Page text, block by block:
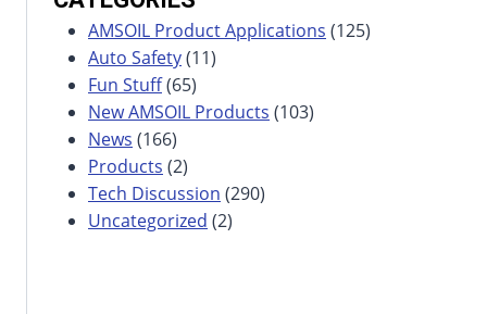
AMSOIL Product Applications (125)
Auto Safety(11)
Fun Stuff(65)
New AMSOIL Products (103)
News (166)
Products (2)
Tech Discussion (290)
Uncategorized (2)